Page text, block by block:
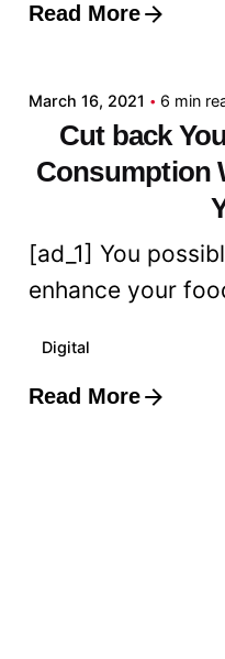
Read More
Posted by
March 16, 2021 6 min
Cut back
Consumption
[ad_1] You
enhance your
Digital
Read More